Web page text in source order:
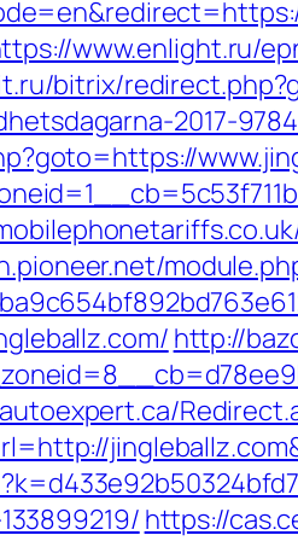
www.enlight.ru/
bitrix/
2017-
http://
https://